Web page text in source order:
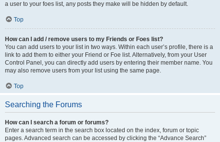
a user to your foes list, any posts they make will be hidden by default.
Top
How can I add / remove users to my Friends or Foes list?
You can add users to your list in two ways. Within each user’s profile, there is a
link to add them to either your Friend or Foe list. Alternatively, from your User
Control Panel, you can directly add users by entering their member name. You
may also remove users from your list using the same page.
Top
Searching the Forums
How can I search a forum or forums?
Enter a search term in the search box located on the index, forum or topic
pages. Advanced search can be accessed by clicking the “Advance Search”